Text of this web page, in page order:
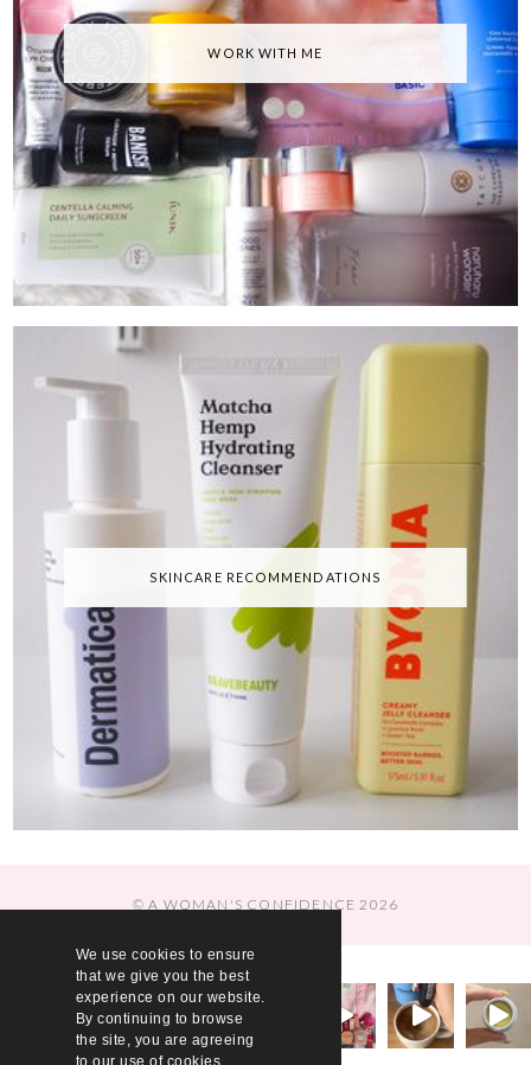
We use cookies to ensure
that we give you the best
experience on our website.
By continuing to browse
the site, you are agreeing
to our use of cookies.
WORK WITH ME
SKINCARE RECOMMENDATIONS
© A WOMAN'S CONFIDENCE 2026